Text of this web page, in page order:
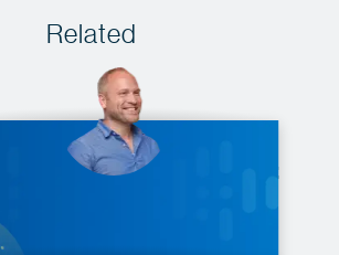
Related
data products into profit